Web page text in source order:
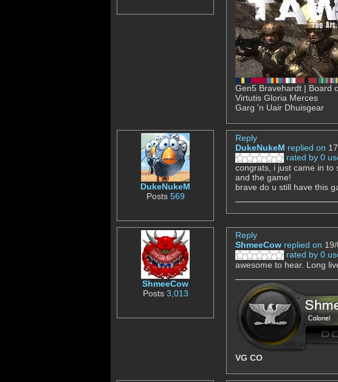
Gen5 Bravehardt | Board
Virtutis Gloria Merces
Garg 'n Uair Dhuisgear
DukeNukeM
Posts 569
Reply
DukeNukeM replied on
rated by 0
congrats, i just came in to
and the game!
brave do u still have this
ShmeeCow
Posts 3,013
Reply
ShmeeCow replied on
rated by 0
awesome to hear. Long
VG CO